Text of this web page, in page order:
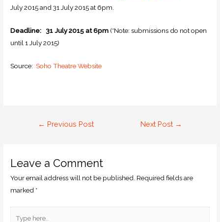
July 2015 and 31 July 2015 at 6pm.
Deadline: 31 July 2015 at 6pm (*Note: submissions do not open
until 1 July 2015)
Source:Soho Theatre Website
← Previous Post Next Post →
Leave a Comment
Your email address will not be published. Required fields are
marked *